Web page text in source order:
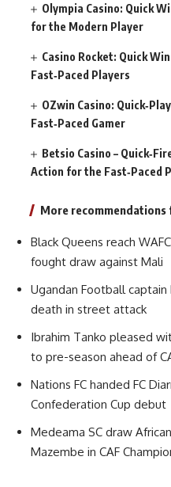
Olympia Casino: Quick
for the Modern Player
Casino Rocket: Quick
Fast‑Paced Players
OZwin Casino:
Fast‑Paced Gamer
Betsio Casino –
Action for the Fast‑Paced
More recommendations
Black Queens reach
fought draw against Mali
Ugandan Football
death in street attack
Ibrahim Tanko pleased
to pre-season ahead of
Nations FC handed FC
Confederation Cup debut
Medeama SC draw
Mazembe in CAF